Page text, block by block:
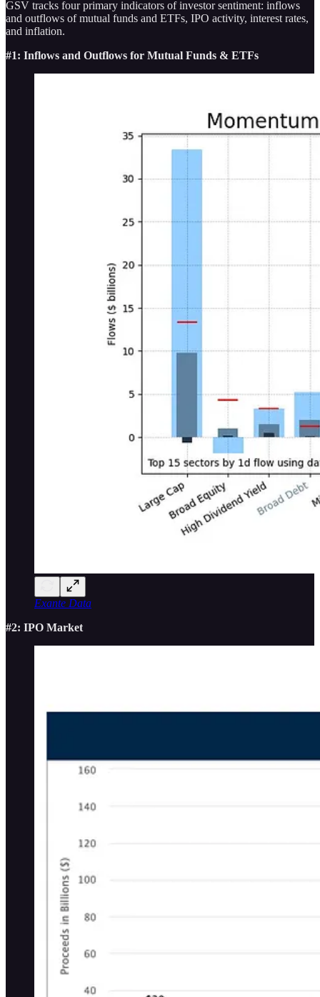
GSV tracks four primary indicators of investor sentiment: inflows
and outflows of mutual funds and ETFs, IPO activity, interest rates,
and inflation.
#1: Inflows and Outflows for Mutual Funds & ETFs
Exante Data
#2: IPO Market